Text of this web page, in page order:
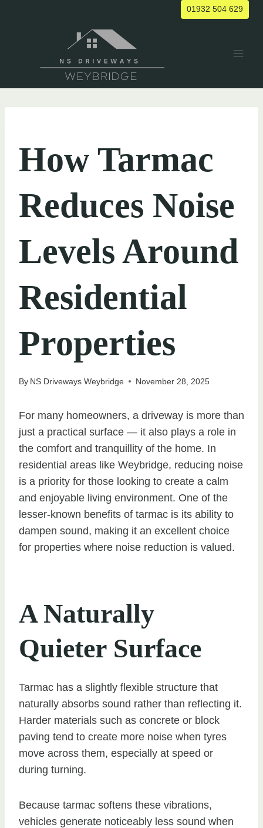
01932 504 629
How Tarmac
Reduces Noise
Levels Around
Residential
Properties
By NS Driveways Weybridge November 28, 2025
For many homeowners, a driveway is more than
just a practical surface — it also plays a role in
the comfort and tranquillity of the home. In
residential areas like Weybridge, reducing noise
is a priority for those looking to create a calm
and enjoyable living environment. One of the
lesser-known benefits of tarmac is its ability to
dampen sound, making it an excellent choice
for properties where noise reduction is valued.
A Naturally
Quieter Surface
Tarmac has a slightly flexible structure that
naturally absorbs sound rather than reflecting it.
Harder materials such as concrete or block
paving tend to create more noise when tyres
move across them, especially at speed or
during turning.
Because tarmac softens these vibrations,
vehicles generate noticeably less sound when